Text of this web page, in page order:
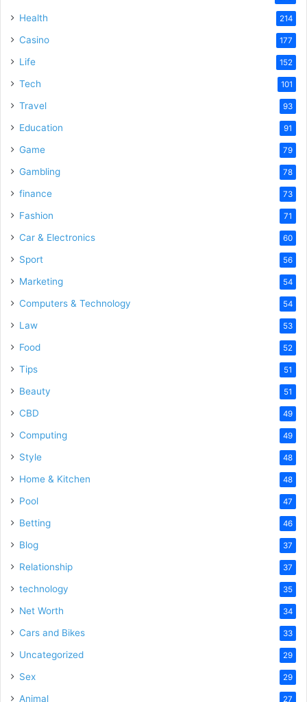
Health 214
Casino 177
Life 152
Tech 101
Travel 93
Education 91
Game 79
Gambling 78
finance 73
Fashion 71
Car & Electronics 60
Sport 56
Marketing 54
Computers & Technology 54
Law 53
Food 52
Tips 51
Beauty 51
CBD 49
Computing 49
Style 48
Home & Kitchen 48
Pool 47
Betting 46
Blog 37
Relationship 37
technology 35
Net Worth 34
Cars and Bikes 33
Uncategorized 29
Sex 29
Animal 27